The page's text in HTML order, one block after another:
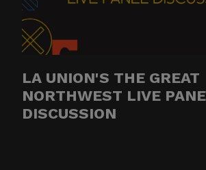
LA UNION'S THE GREAT
NORTHWEST LIVE
DISCUSSION